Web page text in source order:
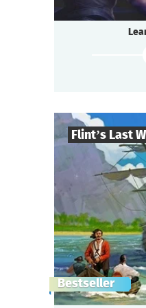
Flint’s Last
Bestseller
Genre
Type
The pirate captain is
They say he left a
fortune,